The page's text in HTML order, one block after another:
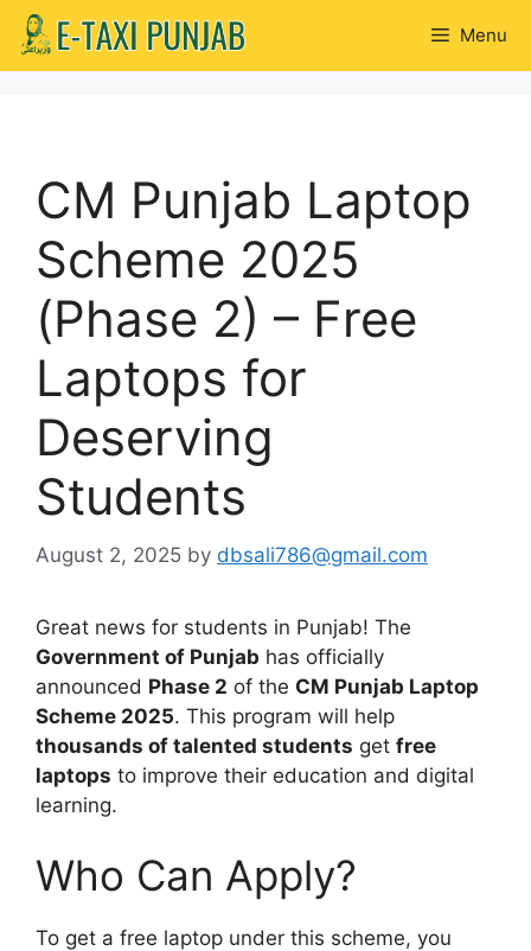
Skip
content
Menu
CM Punjab Laptop
Scheme 2025
(Phase 2) – Free
Laptops for
Deserving
Students
August 2, 2025 by dbsali786@gmail.com
Great news for students in Punjab! The
Government of Punjab has officially
announced Phase 2 of the CM Punjab Laptop
Scheme 2025. This program will help
thousands of talented students get free
laptops to improve their education and digital
learning.
Who Can Apply?
To get a free laptop under this scheme, you